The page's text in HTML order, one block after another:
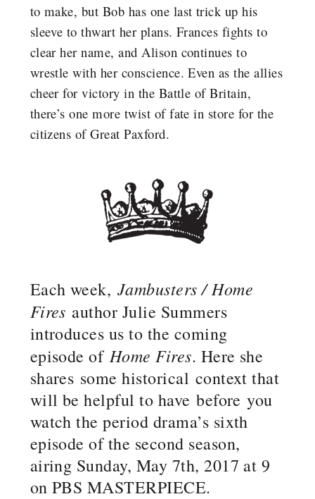
to make, but Bob has one last trick up his
sleeve to thwart her plans. Frances fights to
clear her name, and Alison continues to
wrestle with her conscience. Even as the allies
cheer for victory in the Battle of Britain,
there’s one more twist of fate in store for the
citizens of Great Paxford.
Each week, Jambusters / Home
Fires author Julie Summers
introduces us to the coming
episode of Home Fires. Here she
shares some historical context that
will be helpful to have before you
watch the period drama’s sixth
episode of the second season,
airing Sunday, May 7th, 2017 at 9
on PBS MASTERPIECE.